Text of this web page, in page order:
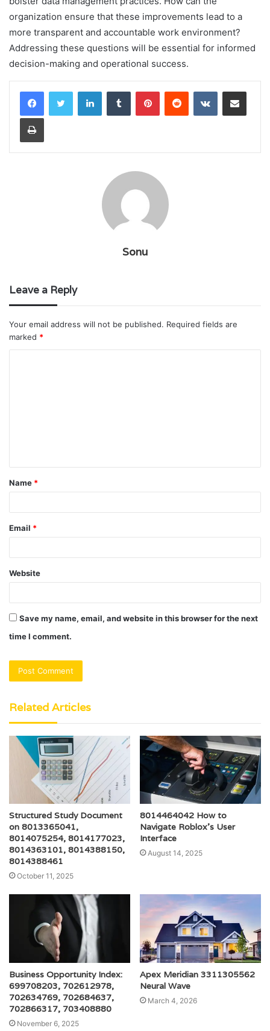
organization ensure that these improvements lead to a
more transparent and accountable work environment?
Addressing these questions will be essential for informed
decision-making and operational success.
LinkedInTumblr PinterestReddit VKontakteShare via Email
Print
Sonu
Leave a Reply
Your email address will not be published. Required fields are
marked *
t
*
Name *
Email *
Website
Save my name, email, and website in this browser for the next
time I comment.
Related Articles
Structured Study Document
on 8013365041,
8014075254, 8014177023,
8014363101, 8014388150,
8014388461
October 11, 2025
8014464042 How to
Navigate Roblox’s User
Interface
August 14, 2025
Business Opportunity Index:
699708203, 702612978,
702634769, 702684637,
702866317, 703408880
November 6, 2025
Apex Meridian 3311305562
Neural Wave
March 4, 2026